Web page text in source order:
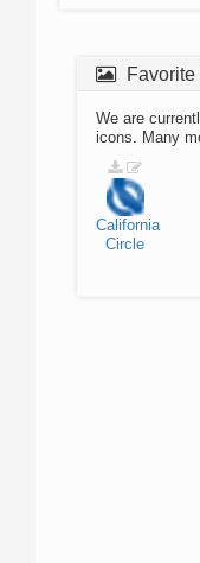
We are
icons. Many
California
Circle